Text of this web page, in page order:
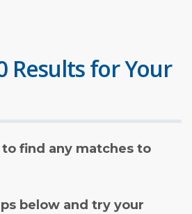
Results for Your
find any matches to
below and try your